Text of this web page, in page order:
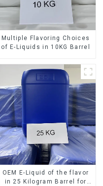
Multiple Flavoring Choices
of E-Liquids in 10KG Barrel
OEM E-Liquid of the flavor
in 25 Kilogram Barrel for